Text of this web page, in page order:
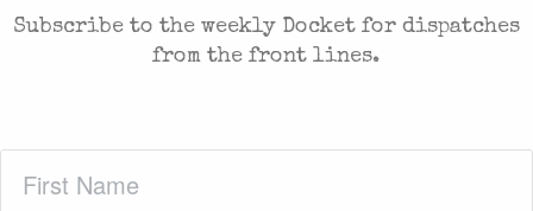
Subscribe to the weekly Docket for dispatches
from the front lines.
Name(Required)